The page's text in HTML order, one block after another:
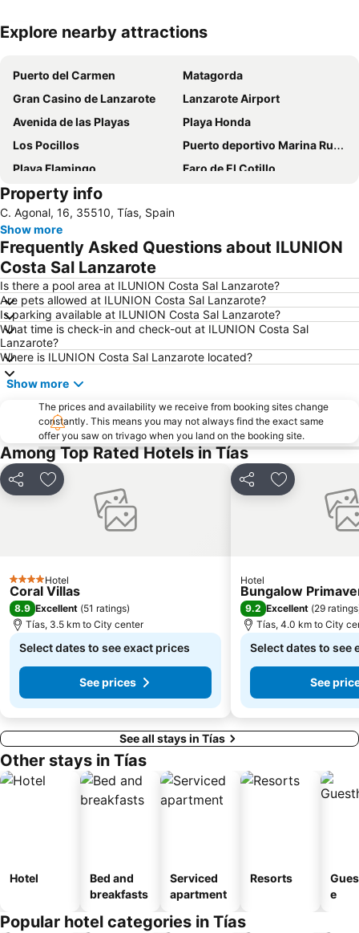
Expand map
Explore nearby attractions
Puerto del Carmen
Matagorda
Gran Casino de Lanzarote
Lanzarote Airport
Avenida de las Playas
Playa Honda
Los Pocillos
Puerto deportivo Marina Rubicon
Playa Flamingo
Faro de El Cotillo
Papagayo
Barrio Matagorda
De las Cucharas
Isla de Los Lobos
Grande
Dorada
Dunas de Corralejo Natural Park
Grandes Playas
Aquarium Lanzarote
Pueblo
Aquapark Costa Teguise
Puerto Deportivo de Puerto Calero
Los Charcos
Flag Beach Windsurf and Kitesurf Centre
Plaza de las Dunas
La Concha
Parque Islas Canarias
Guinate Tropical Park
La Tiñosa
Mujeres
Las Conchas
Pila de la Barrilla
Trofeo de Vela Ligera El niño
Puerto de los Mármoles
Los hervideros
Free Dolphin Diving
Jardín de Cactus
Los Helechos
Playa de Caséron
Fuerte Fun Center
Property info
C. Agonal, 16, 35510, Tías, Spain
Show more
Frequently Asked Questions about ILUNION
Costa Sal Lanzarote
Is there a pool area at ILUNION Costa Sal Lanzarote?
Are pets allowed at ILUNION Costa Sal Lanzarote?
Is parking available at ILUNION Costa Sal Lanzarote?
What time is check-in and check-out at ILUNION Costa Sal
Lanzarote?
Where is ILUNION Costa Sal Lanzarote located?
Show more
The prices and availability we receive from booking sites change
constantly. This means you may not always find the exact same
offer you saw on trivago when you land on the booking site.
Among Top Rated Hotels in Tías
Share Add to favorites
4 StarsHotel
Coral Villas
8.9 Excellent (51 ratings)
Tías, 3.5 km to City center
Select dates to see exact prices
See prices
Share Add to
Hotel
Bungalow
9.2 Excellent (29 ratings
Tías, 4.0 km to City
Select dates to see
See
See all stays in Tías
Other stays in Tías
Hotel
Bed and
breakfasts
Serviced
apartment
Resorts
e
Popular hotel categories in Tías